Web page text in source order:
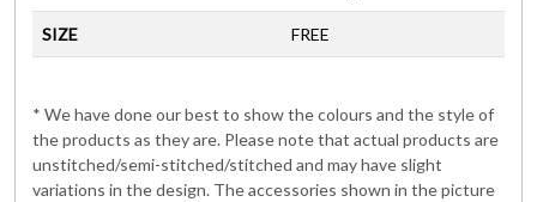
SIZE FREE
* We have done our best to show the colours and the style of
the products as they are. Please note that actual products are
unstitched/semi-stitched/stitched and may have slight
variations in the design. The accessories shown in the picture